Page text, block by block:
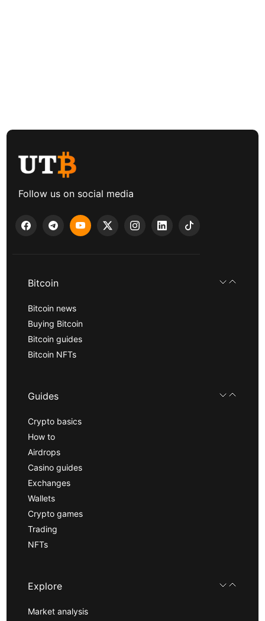
Follow us on social media
Bitcoin
Bitcoin news
Buying Bitcoin
Bitcoin guides
Bitcoin NFTs
Guides
Crypto basics
How to
Airdrops
Casino guides
Exchanges
Wallets
Crypto games
Trading
NFTs
Explore
Market analysis